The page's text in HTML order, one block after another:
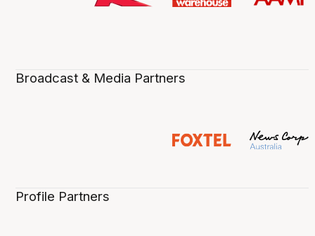
Broadcast & Media Partners
Profile Partners